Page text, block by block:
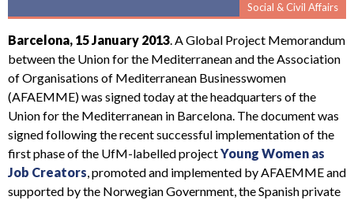
Social & Civil Affairs
Barcelona, 15 January 2013. A Global Project Memorandum
between the Union for the Mediterranean and the Association
of Organisations of Mediterranean Businesswomen
(AFAEMME) was signed today at the headquarters of the
Union for the Mediterranean in Barcelona. The document was
signed following the recent successful implementation of the
first phase of the UfM-labelled projectYoung Women as
Job Creators, promoted and implemented by AFAEMME and
supported by the Norwegian Government, the Spanish private